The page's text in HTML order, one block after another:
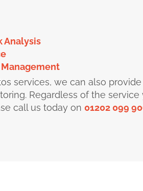
Analysis
services, we can also
Regardless of the
call us today on 01202 099